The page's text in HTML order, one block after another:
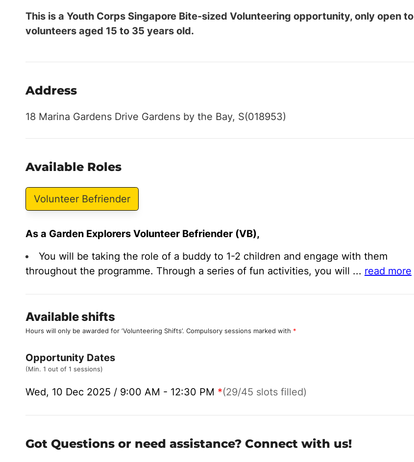
This is a Youth Corps Singapore Bite-sized Volunteering opportunity, only open to
volunteers aged 15 to 35 years old.
Address
18 Marina Gardens Drive Gardens by the Bay, S(018953)
Available Roles
Volunteer Befriender
As a Garden Explorers Volunteer Befriender (VB),
You will be taking the role of a buddy to 1-2 children and engage with them
throughout the programme. Through a series of fun activities, you will ... read more
Available shifts
Hours will only be awarded for ‘Volunteering Shifts’. Compulsory sessions marked with *
Opportunity Dates
(Min. 1 out of 1 sessions)
Wed, 10 Dec 2025 / 9:00 AM - 12:30 PM *(29/45 slots filled)
Got Questions or need assistance? Connect with us!